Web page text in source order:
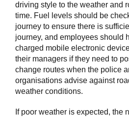
driving style to the weather and
time. Fuel levels should be
journey to ensure there is
journey, and employees should
charged mobile electronic
their managers if they need to
change routes when the police
organisations advise against
weather conditions.
If poor weather is expected, the